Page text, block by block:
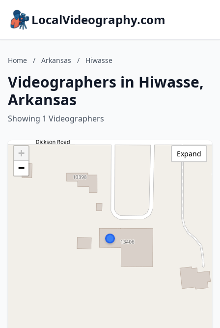
LocalVideography.com
Home / Arkansas / Hiwasse
Videographers in Hiwasse,
Arkansas
Showing 1 Videographers
+
−
Expand